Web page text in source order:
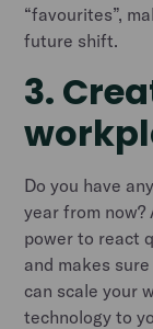
“favourites”,
future shift.
3.
Do you have
year from
power to react
and makes
can scale your
technology to